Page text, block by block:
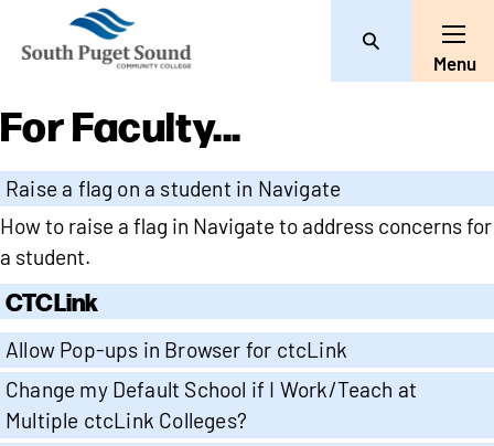
Toggle
Menu
For Faculty...
Raise a flag on a student in Navigate
How to raise a flag in Navigate to address concerns for
a student.
CTCLink
Allow Pop-ups in Browser for ctcLink
Change my Default School if I Work/Teach at
Multiple ctcLink Colleges?